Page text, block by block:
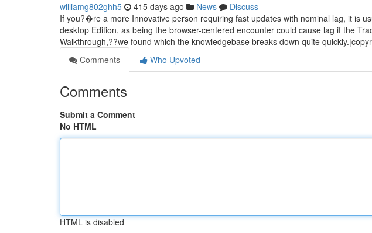
williamg802ghh5 415 days ago News
Discuss
If you?�re a more Innovative person requiring fast updates with nominal lag, it is
desktop Edition, as being the browser-centered encounter could cause lag if the
Walkthrough,??we found which the knowledgebase breaks down quite
Comments
Who Upvoted
Comments
Submit a Comment
No HTML
HTML is disabled